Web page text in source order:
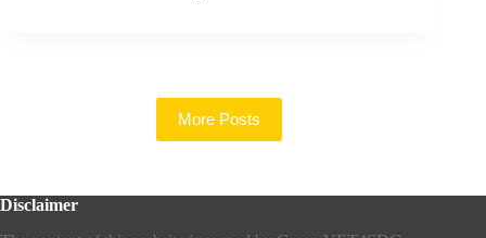
More Posts
Disclaimer